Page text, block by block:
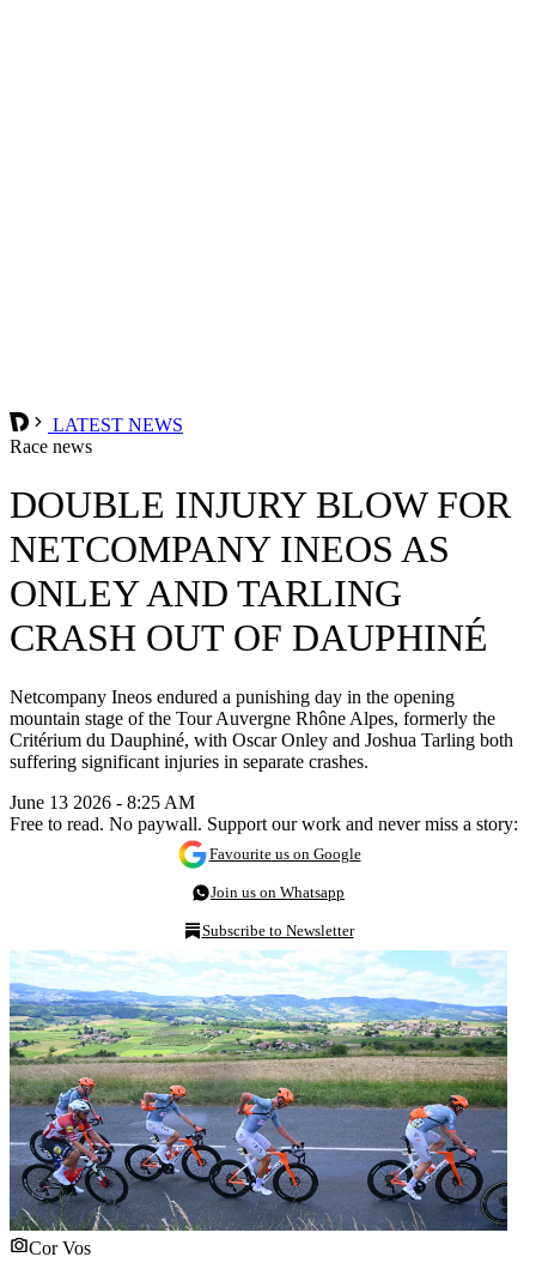
LATEST NEWS
Race news
DOUBLE INJURY BLOW FOR
NETCOMPANY INEOS AS
ONLEY AND TARLING
CRASH OUT OF DAUPHINÉ
Netcompany Ineos endured a punishing day in the opening
mountain stage of the Tour Auvergne Rhône Alpes, formerly the
Critérium du Dauphiné, with Oscar Onley and Joshua Tarling both
suffering significant injuries in separate crashes.
June 13 2026 - 8:25 AM
Free to read. No paywall. Support our work and never miss a story:
Favourite us on Google
Join us on Whatsapp
Subscribe to Newsletter
Cor Vos